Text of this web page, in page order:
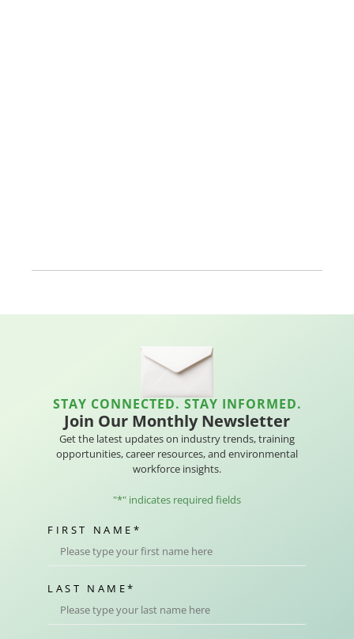
STAY CONNECTED. STAY INFORMED.
Join Our Monthly Newsletter
Get the latest updates on industry trends, training
opportunities, career resources, and environmental
workforce insights.
"*" indicates required fields
FIRST NAME *
LAST NAME*